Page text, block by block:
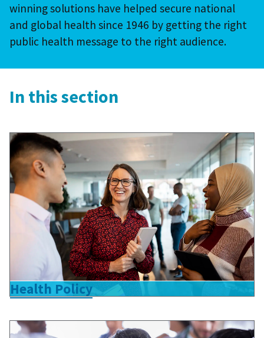
winning solutions have helped secure national
and global health since 1946 by getting the right
public health message to the right audience.
In this section
Health Policy